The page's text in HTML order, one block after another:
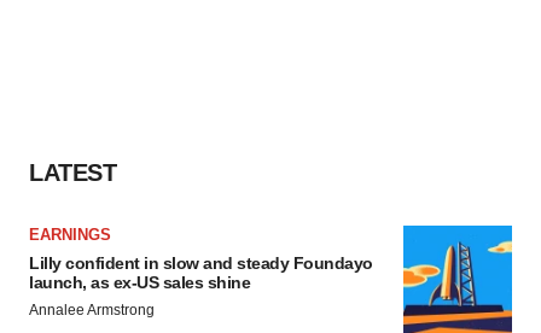
LATEST
EARNINGS
Lilly confident in slow and steady Foundayo
launch, as ex-US sales shine
Annalee Armstrong